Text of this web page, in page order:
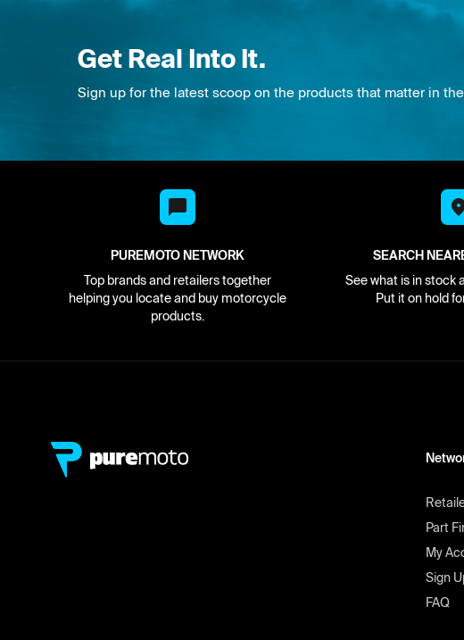
Get Real Into It.
Sign up for the latest scoop on the products that matter in
PUREMOTO NETWORK
Top brands and retailers together
helping you locate and buy motorcycle
products.
SEARCH
See what is in stock
Put it on hold
Part
My
Sign
FAQ